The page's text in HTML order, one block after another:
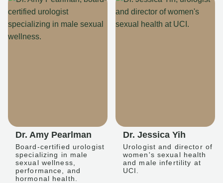
Dr. Amy Pearlman
Board-certified urologist
specializing in male
sexual wellness,
performance, and
hormonal health.
Dr. Jessica Yih
Urologist and director of
women's sexual health
and male infertility at
UCI.